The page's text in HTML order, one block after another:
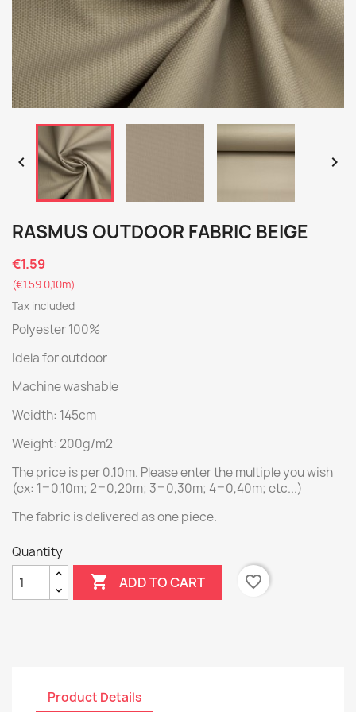
 
RASMUS OUTDOOR FABRIC BEIGE
€1.59
(€1.59 0,10m)
Tax included
Polyester 100%
Idela for outdoor
Machine washable
Weidth: 145cm
Weight: 200g/m2
The price is per 0.10m. Please enter the multiple you wish
(ex: 1=0,10m; 2=0,20m; 3=0,30m; 4=0,40m; etc...)
The fabric is delivered as one piece.
Quantity
 ADD TO CART favorite_border
Product Details